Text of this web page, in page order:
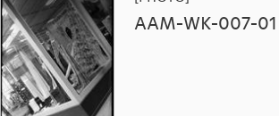
AAM-WK-007-01